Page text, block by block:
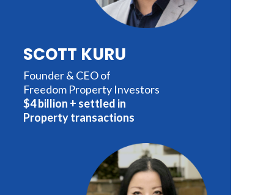
SCOTT KURU
Founder & CEO of
Freedom Property Investors
$4 billion + settled in
Property transactions